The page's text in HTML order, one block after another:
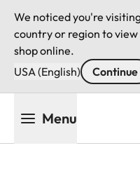
We noticed you're
country or region to
shop online.
USA (English)
Continue
Menu